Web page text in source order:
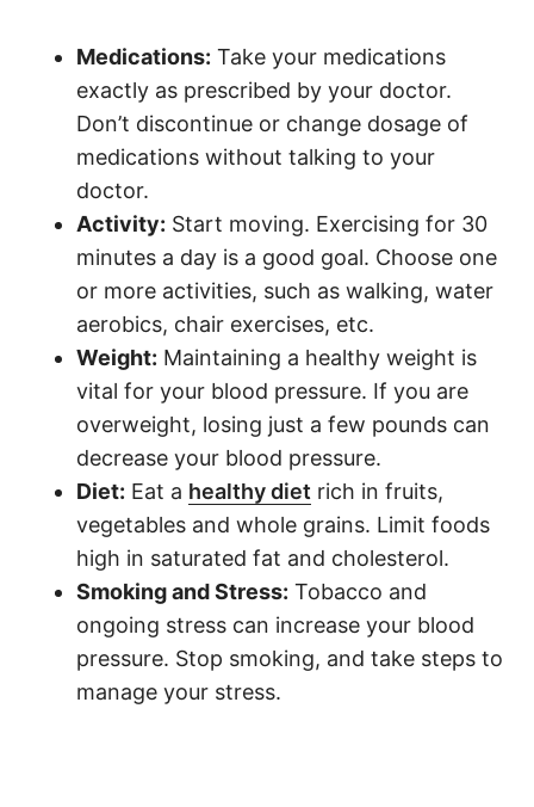
Medications: Take your medications
exactly as prescribed by your doctor.
Don’t discontinue or change dosage of
medications without talking to your
doctor.
Activity: Start moving. Exercising for 30
minutes a day is a good goal. Choose one
or more activities, such as walking, water
aerobics, chair exercises, etc.
Weight: Maintaining a healthy weight is
vital for your blood pressure. If you are
overweight, losing just a few pounds can
decrease your blood pressure.
Diet: Eat a healthy diet rich in fruits,
vegetables and whole grains. Limit foods
high in saturated fat and cholesterol.
Smoking and Stress: Tobacco and
ongoing stress can increase your blood
pressure. Stop smoking, and take steps to
manage your stress.